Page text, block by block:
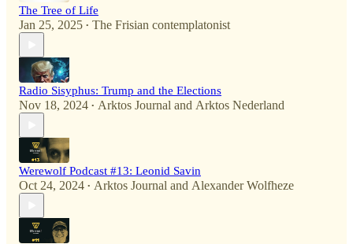
The Tree of Life
Jan 25, 2025 • The Frisian contemplatonist
Radio Sisyphus: Trump and the Elections
Nov 18, 2024 • Arktos Journal and Arktos Nederland
Werewolf Podcast #13: Leonid Savin
Oct 24, 2024 • Arktos Journal and Alexander Wolfheze